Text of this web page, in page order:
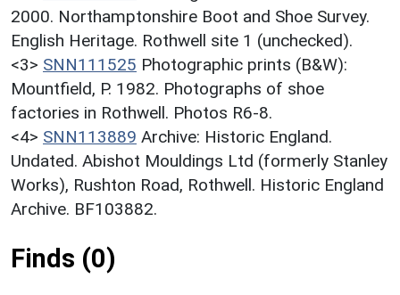
2000. Northamptonshire Boot and Shoe Survey.
English Heritage. Rothwell site 1 (unchecked).
<3> SNN111525 Photographic prints (B&W):
Mountfield, P. 1982. Photographs of shoe
factories in Rothwell. Photos R6-8.
<4> SNN113889 Archive: Historic England.
Undated. Abishot Mouldings Ltd (formerly Stanley
Works), Rushton Road, Rothwell. Historic England
Archive. BF103882.
Finds (0)